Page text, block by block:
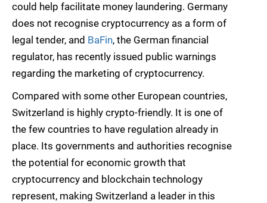
could help facilitate money laundering. Germany
does not recognise cryptocurrency as a form of
legal tender, and BaFin, the German financial
regulator, has recently issued public warnings
regarding the marketing of cryptocurrency.
Compared with some other European countries,
Switzerland is highly crypto-friendly. It is one of
the few countries to have regulation already in
place. Its governments and authorities recognise
the potential for economic growth that
cryptocurrency and blockchain technology
represent, making Switzerland a leader in this